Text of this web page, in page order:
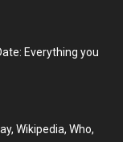
Everything you
Wikipedia, Who,